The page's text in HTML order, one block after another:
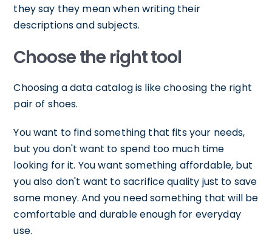
they say they mean when writing their
descriptions and subjects.
Choose the right tool
Choosing a data catalog is like choosing the right
pair of shoes.
You want to find something that fits your needs,
but you don't want to spend too much time
looking for it. You want something affordable, but
you also don't want to sacrifice quality just to save
some money. And you need something that will be
comfortable and durable enough for everyday
use.